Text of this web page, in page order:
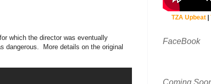
which the director was eventually
dangerous. More details on the original
TZA Upbeat|
FaceBook
Coming